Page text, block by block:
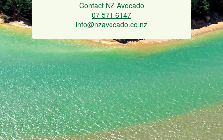
Contact NZ Avocado
07 571 6147
info@nzavocado.co.nz